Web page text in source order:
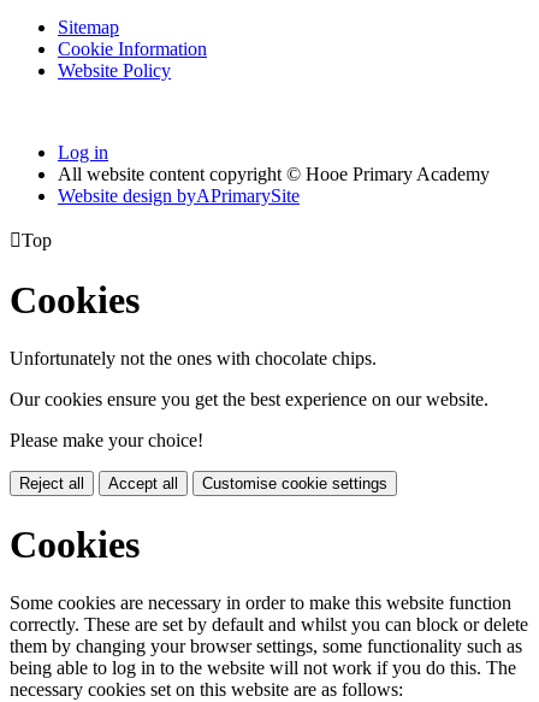
Sitemap
Cookie Information
Website Policy
Log in
All website content copyright © Hooe Primary Academy
Website design byAPrimarySite
Top
Cookies
Unfortunately not the ones with chocolate chips.
Our cookies ensure you get the best experience on our website.
Please make your choice!
Reject all Accept all Customise cookie settings
Cookies
Some cookies are necessary in order to make this website function
correctly. These are set by default and whilst you can block or delete
them by changing your browser settings, some functionality such as
being able to log in to the website will not work if you do this. The
necessary cookies set on this website are as follows: